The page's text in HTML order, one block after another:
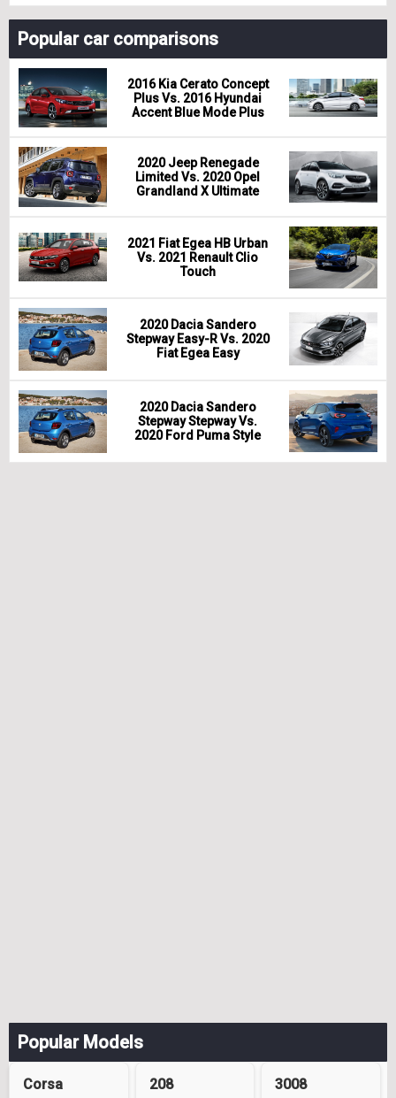
Popular car comparisons
2016 Kia Cerato Concept
Plus Vs. 2016 Hyundai
Accent Blue Mode Plus
2020 Jeep Renegade
Limited Vs. 2020 Opel
Grandland X Ultimate
2021 Fiat Egea HB Urban
Vs. 2021 Renault Clio
Touch
2020 Dacia Sandero
Stepway Easy-R Vs. 2020
Fiat Egea Easy
2020 Dacia Sandero
Stepway Stepway Vs.
2020 Ford Puma Style
Popular Models
Corsa 208 3008